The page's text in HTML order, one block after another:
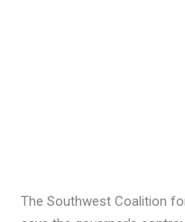
The Southwest Coalition